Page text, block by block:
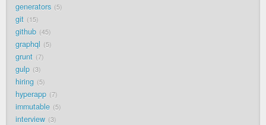
generators 5
git 15
github 45
graphql 5
grunt 7
gulp 3
hiring 5
hyperapp 7
immutable 5
interview 3